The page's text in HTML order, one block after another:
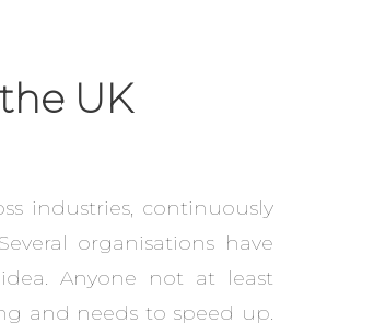
UK
industries, continuously
organisations have
Anyone not at least
and needs to speed up.